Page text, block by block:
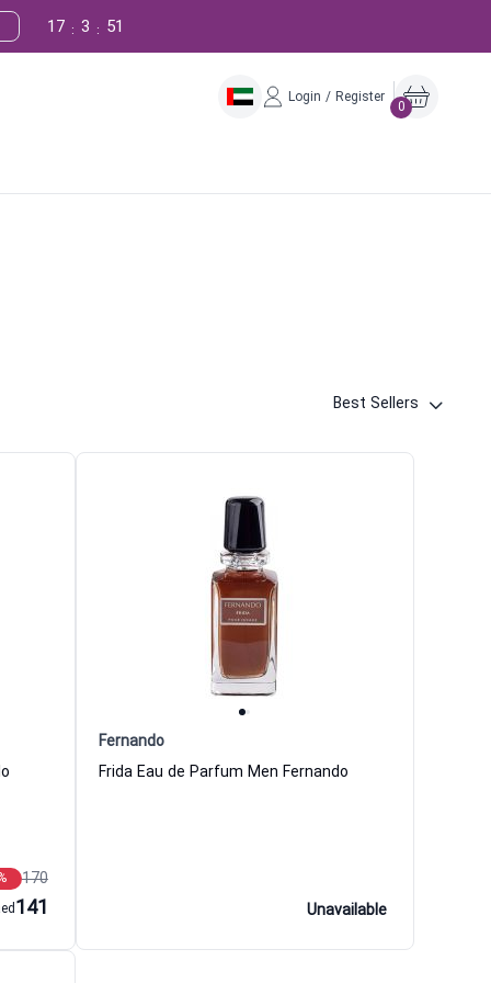
50
:
3
:
17
Login / Register
0
Best Sellers
170
141
Fernando
Frida Eau de Parfum Men Fernando
Unavailable